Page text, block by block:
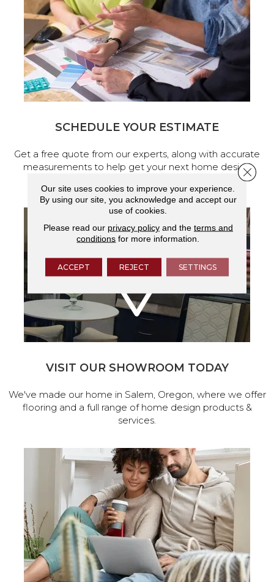
SCHEDULE YOUR ESTIMATE
Get a free quote from our experts, along with accurate
measurements to help get your next home design
VISIT OUR SHOWROOM TODAY
We've made our home in Salem, Oregon, where we offer
flooring and a full range of home design products &
services.
Our site uses cookies to improve your experience.
By using our site, you acknowledge and accept our
use of cookies.
Please read our privacy policyand the terms and
conditions for more information.
ACCEPT REJECT SETTINGS
Close